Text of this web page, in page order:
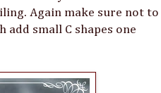
Again make sure not to
small C shapes one